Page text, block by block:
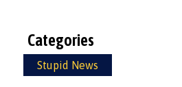
Categories
Stupid News